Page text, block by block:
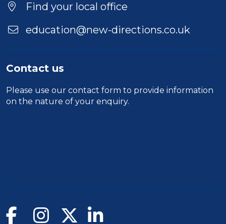
Find your local office
education@new-directions.co.uk
Contact us
Please use our contact form to provide information
on the nature of your enquiry.